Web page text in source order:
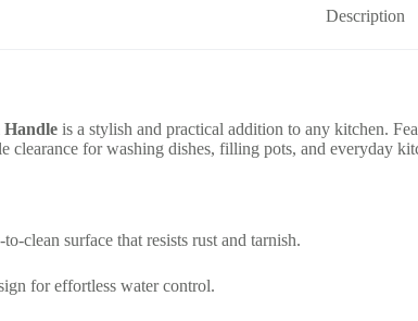
Description
is a stylish and practical addition to any kitchen.
clearance for washing dishes, filling pots, and everyday
clean surface that resists rust and tarnish.
for effortless water control.